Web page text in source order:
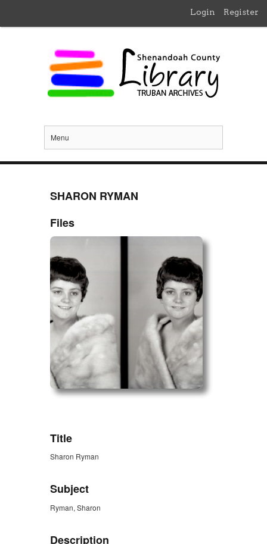
Login Register
Menu
SHARON RYMAN
Files
Title
Sharon Ryman
Subject
Ryman, Sharon
Description